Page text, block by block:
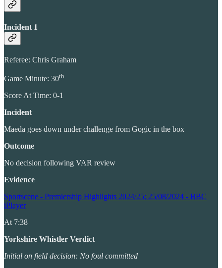
Incident 1
Referee: Chris Graham
Game Minute: 30th
Score At Time: 0-1
Incident
Maeda goes down under challenge from Gogic in the box
Outcome
No decision following VAR review
Evidence
Sportscene - Premiership Highlights 2024/25: 25/08/2024 - BBC
iPlayer
At 7:38
Yorkshire Whistler Verdict
Initial on field decision: No foul committed